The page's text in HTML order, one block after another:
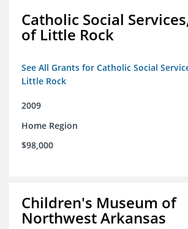
Catholic Social
of Little Rock
See All Grants for Catholic Social
Little Rock
2009
Home Region
$98,000
Children's Museum of
Northwest Arkansas